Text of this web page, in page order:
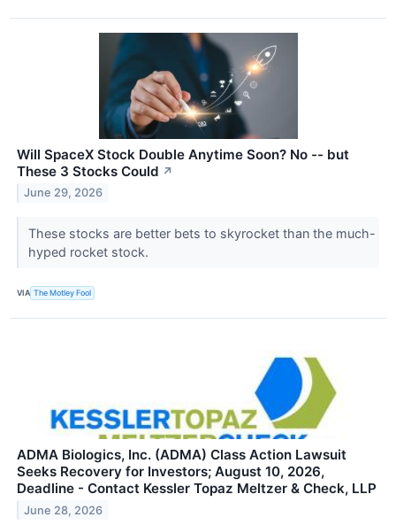
Will SpaceX Stock Double Anytime Soon? No -- but
These 3 Stocks Could ↗
June 29, 2026
These stocks are better bets to skyrocket than the much-
hyped rocket stock.
VIA The Motley Fool
ADMA Biologics, Inc. (ADMA) Class Action Lawsuit
Seeks Recovery for Investors; August 10, 2026,
Deadline - Contact Kessler Topaz Meltzer & Check, LLP
June 28, 2026